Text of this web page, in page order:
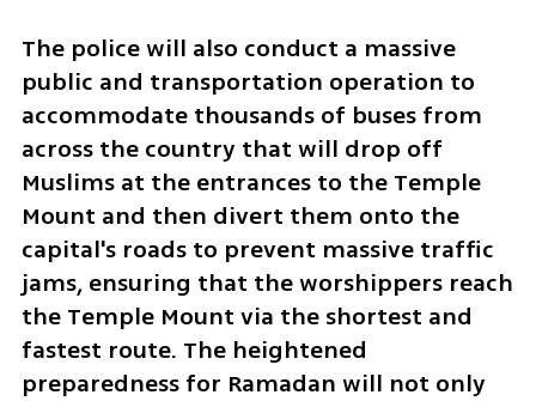
The police will also conduct a massive
public and transportation operation to
accommodate thousands of buses from
across the country that will drop off
Muslims at the entrances to the Temple
Mount and then divert them onto the
capital's roads to prevent massive traffic
jams, ensuring that the worshippers reach
the Temple Mount via the shortest and
fastest route. The heightened
preparedness for Ramadan will not only